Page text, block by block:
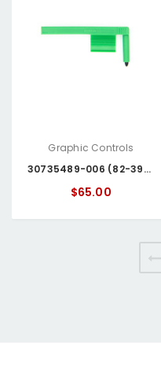
Graphic Controls
30735489-006 (82-39-0304-06) Honeywell Pen
$65.00